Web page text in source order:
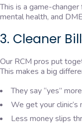
This is a game-
mental health, and
3. Cleaner
Our RCM pros put
This makes a big
They say “yes”
We get your clinic’s
Less money slips